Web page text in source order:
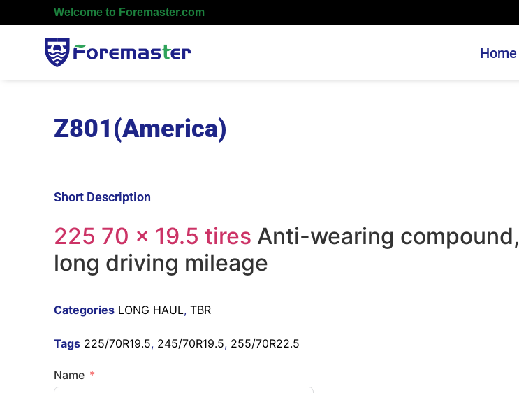
Welcome to Foremaster.com
Home
Z801(America)
Short Description
225 70 x 19.5 tires Anti-wearing compound,
long driving mileage
Categories LONG HAUL,TBR
Tags 225/70R19.5, 245/70R19.5, 255/70R22.5
Name